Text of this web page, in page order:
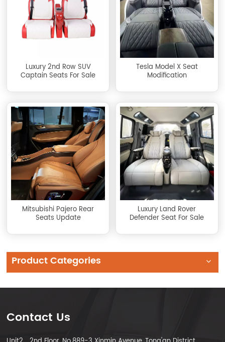
Luxury 2nd Row SUV
Captain Seats For Sale
Tesla Model X Seat
Modification
Mitsubishi Pajero Rear
Seats Update
Luxury Land Rover
Defender Seat For Sale
Product Categories
Contact Us